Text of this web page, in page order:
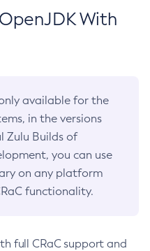
With
available for the
in the versions
Zulu Builds of
you can use
on any platform
functionality.
full CRaC support and